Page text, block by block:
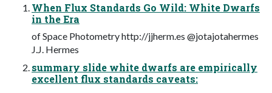
When Flux Standards Go Wild: White Dwarfs
in the Era
of Space Photometry http://jjherm.es @jotajotahermes
J.J. Hermes
summary slide white dwarfs are empirically
excellent flux standards caveats: